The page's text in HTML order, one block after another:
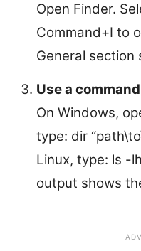
Open Finder.
Command+I to
General section
Use a
On Windows,
type: dir
Linux, type: ls -
output shows